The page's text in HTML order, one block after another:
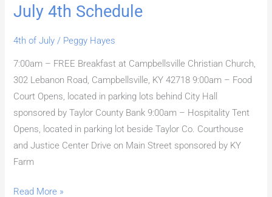
July 4th Schedule
4th of July / Peggy Hayes
7:00am – FREE Breakfast at Campbellsville Christian Church,
302 Lebanon Road, Campbellsville, KY 42718 9:00am – Food
Court Opens, located in parking lots behind City Hall
sponsored by Taylor County Bank 9:00am – Hospitality Tent
Opens, located in parking lot beside Taylor Co. Courthouse
and Justice Center Drive on Main Street sponsored by KY
Farm
July
Schedule
Read More »